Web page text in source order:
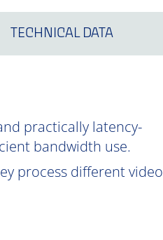
TECHNICAL DATA
practically latency-
bandwidth use.
process different video